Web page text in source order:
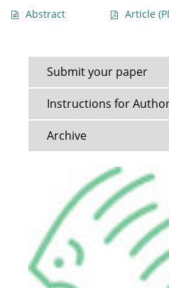
Abstract Article
Submit your paper
Instructions for
Archive